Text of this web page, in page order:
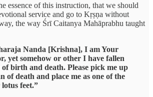
essence of this instruction, that we should
service and go to Kṛṣṇa without
the way Śrī Caitanya Mahāprabhu taught
Nanda [Krishna], I am Your
yet somehow or other I have fallen
of birth and death. Please pick me up
of death and place me as one of the
feet.”